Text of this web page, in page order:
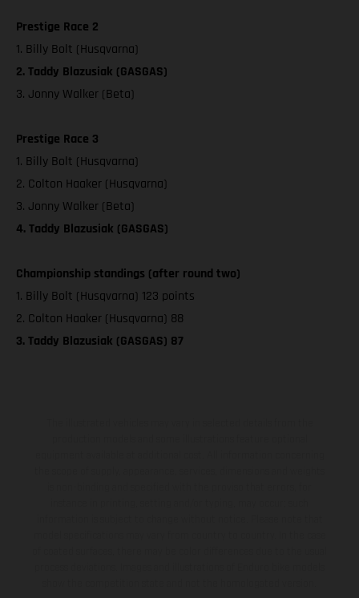
Prestige Race 2
1. Billy Bolt (Husqvarna)
2. Taddy Blazusiak (GASGAS)
3. Jonny Walker (Beta)
Prestige Race 3
1. Billy Bolt (Husqvarna)
2. Colton Haaker (Husqvarna)
3. Jonny Walker (Beta)
4. Taddy Blazusiak (GASGAS)
Championship standings (after round two)
1. Billy Bolt (Husqvarna) 123 points
2. Colton Haaker (Husqvarna) 88
3. Taddy Blazusiak (GASGAS) 87